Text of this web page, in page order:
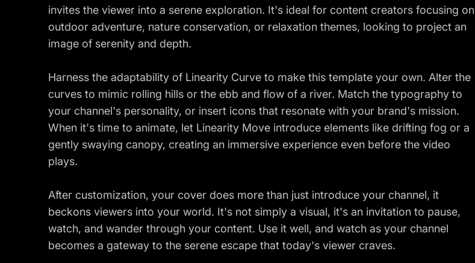
invites the viewer into a serene exploration. It's ideal for content creators focusing on
outdoor adventure, nature conservation, or relaxation themes, looking to project an
image of serenity and depth.
Harness the adaptability of Linearity Curve to make this template your own. Alter the
curves to mimic rolling hills or the ebb and flow of a river. Match the typography to
your channel's personality, or insert icons that resonate with your brand's mission.
When it's time to animate, let Linearity Move introduce elements like drifting fog or a
gently swaying canopy, creating an immersive experience even before the video
plays.
After customization, your cover does more than just introduce your channel, it
beckons viewers into your world. It's not simply a visual, it's an invitation to pause,
watch, and wander through your content. Use it well, and watch as your channel
becomes a gateway to the serene escape that today's viewer craves.